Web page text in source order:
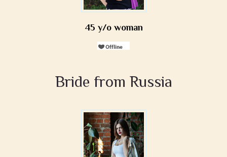
45 y/o woman
Bride from Russia